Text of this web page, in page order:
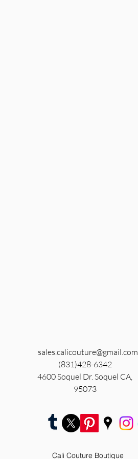
sales.calicouture@gmail.com
(831)428-6342
4600 Soquel Dr. Soquel CA,
95073
Cali Couture Boutique